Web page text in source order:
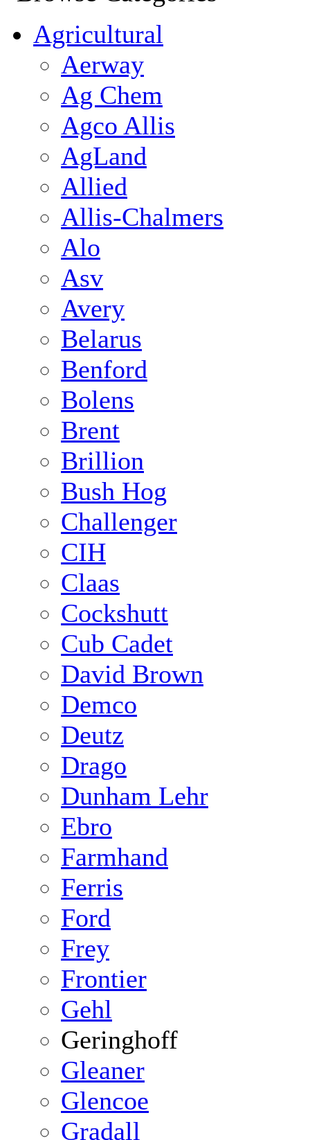
Agricultural
Aerway
Ag Chem
Agco Allis
AgLand
Allied
Allis-Chalmers
Alo
Asv
Avery
Belarus
Benford
Bolens
Brent
Brillion
Bush Hog
Challenger
CIH
Claas
Cockshutt
Cub Cadet
David Brown
Demco
Deutz
Drago
Dunham Lehr
Ebro
Farmhand
Ferris
Ford
Frey
Frontier
Gehl
Geringhoff
Gleaner
Glencoe
Gradall